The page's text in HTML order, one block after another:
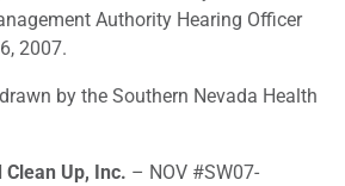
Authority Hearing Officer
2007.
by the Southern Nevada Health
Clean Up, Inc. – NOV #SW07-